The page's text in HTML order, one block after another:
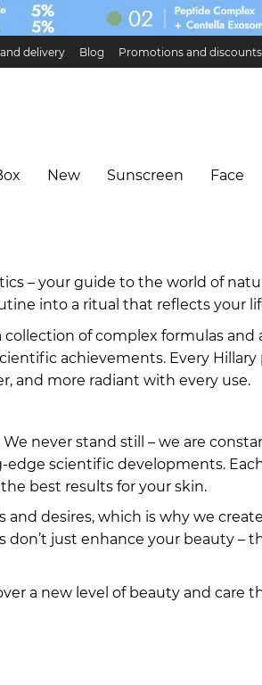
delivery Blog Promotions and
return Public offer Eco certificates and
New Sunscreen Face
– your guide to the world of
into a ritual that reflects your
of complex formulas
achievements. Every
and more radiant with every use.
never stand still – we are
scientific developments.
best results for your skin.
and desires, which is why we
don’t just enhance your beauty
a new level of beauty and care